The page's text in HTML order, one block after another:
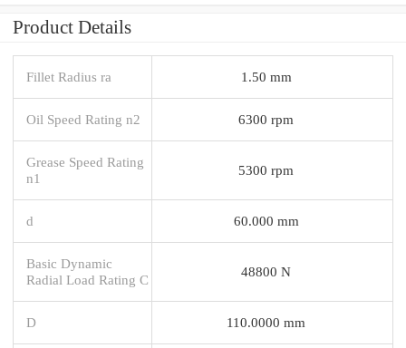
Product Details
Fillet Radius ra 1.50 mm
Oil Speed Rating n2 6300 rpm
Grease Speed Rating
n1
5300 rpm
d 60.000 mm
Basic Dynamic
Radial Load Rating C
48800 N
D 110.0000 mm